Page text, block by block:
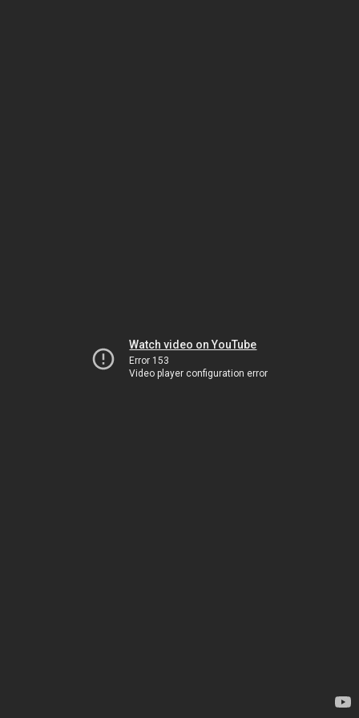
Watch video on YouTube
Error 153
Video player configuration error